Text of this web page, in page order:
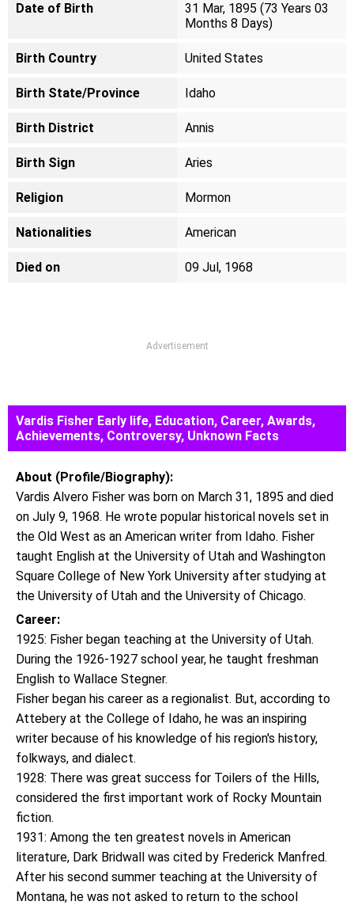
Date of Birth
31 Mar, 1895 (73 Years 03
Months 8 Days)
Birth Country United States
Birth State/Province Idaho
Birth District Annis
Birth Sign Aries
Religion Mormon
Nationalities American
Died on 09 Jul, 1968
Advertisement
Vardis Fisher Early life, Education, Career, Awards,
Achievements, Controversy, Unknown Facts
About (Profile/Biography):
Vardis Alvero Fisher was born on March 31, 1895 and died
on July 9, 1968. He wrote popular historical novels set in
the Old West as an American writer from Idaho. Fisher
taught English at the University of Utah and Washington
Square College of New York University after studying at
the University of Utah and the University of Chicago.
Career:
1925: Fisher began teaching at the University of Utah.
During the 1926-1927 school year, he taught freshman
English to Wallace Stegner.
Fisher began his career as a regionalist. But, according to
Attebery at the College of Idaho, he was an inspiring
writer because of his knowledge of his region's history,
folkways, and dialect.
1928: There was great success for Toilers of the Hills,
considered the first important work of Rocky Mountain
fiction.
1931: Among the ten greatest novels in American
literature, Dark Bridwall was cited by Frederick Manfred.
After his second summer teaching at the University of
Montana, he was not asked to return to the school